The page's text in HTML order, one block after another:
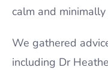
calm and
We gathered
including Dr